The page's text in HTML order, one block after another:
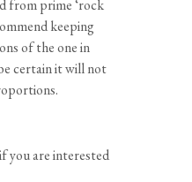
from prime ‘rock
keeping
of the one in
certain it will not
if you are interested